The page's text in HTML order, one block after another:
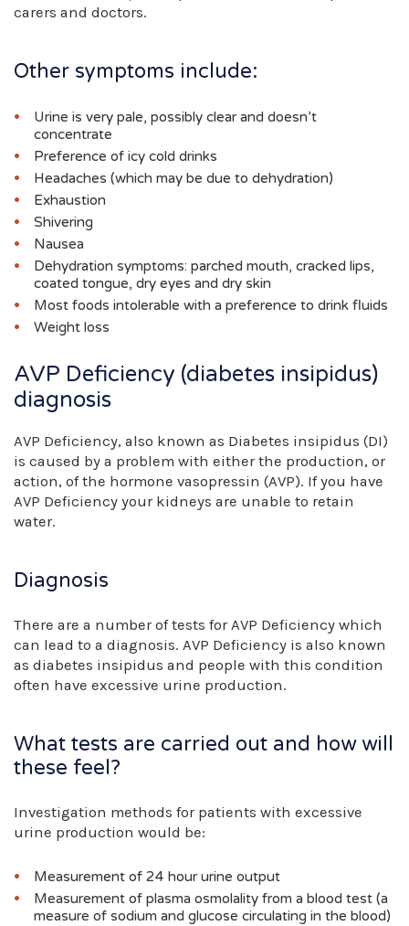
carers and doctors.
Other symptoms include:
Urine is very pale, possibly clear and doesn’t
concentrate
Preference of icy cold drinks
Headaches (which may be due to dehydration)
Exhaustion
Shivering
Nausea
Dehydration symptoms: parched mouth, cracked lips,
coated tongue, dry eyes and dry skin
Most foods intolerable with a preference to drink fluids
Weight loss
AVP Deficiency (diabetes insipidus)
diagnosis
AVP Deficiency, also known as Diabetes insipidus (DI)
is caused by a problem with either the production, or
action, of the hormone vasopressin (AVP). If you have
AVP Deficiency your kidneys are unable to retain
water.
Diagnosis
There are a number of tests for AVP Deficiency which
can lead to a diagnosis. AVP Deficiency is also known
as diabetes insipidus and people with this condition
often have excessive urine production.
What tests are carried out and how will
these feel?
Investigation methods for patients with excessive
urine production would be:
Measurement of 24 hour urine output
Measurement of plasma osmolality from a blood test (a
measure of sodium and glucose circulating in the blood)